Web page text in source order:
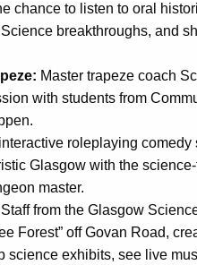
chance to listen to oral
breakthroughs, and
Master trapeze coach
with students from
roleplaying
Glasgow with the
master.
Staff from the Glasgow
Forest” off Govan Road,
science exhibits, see live